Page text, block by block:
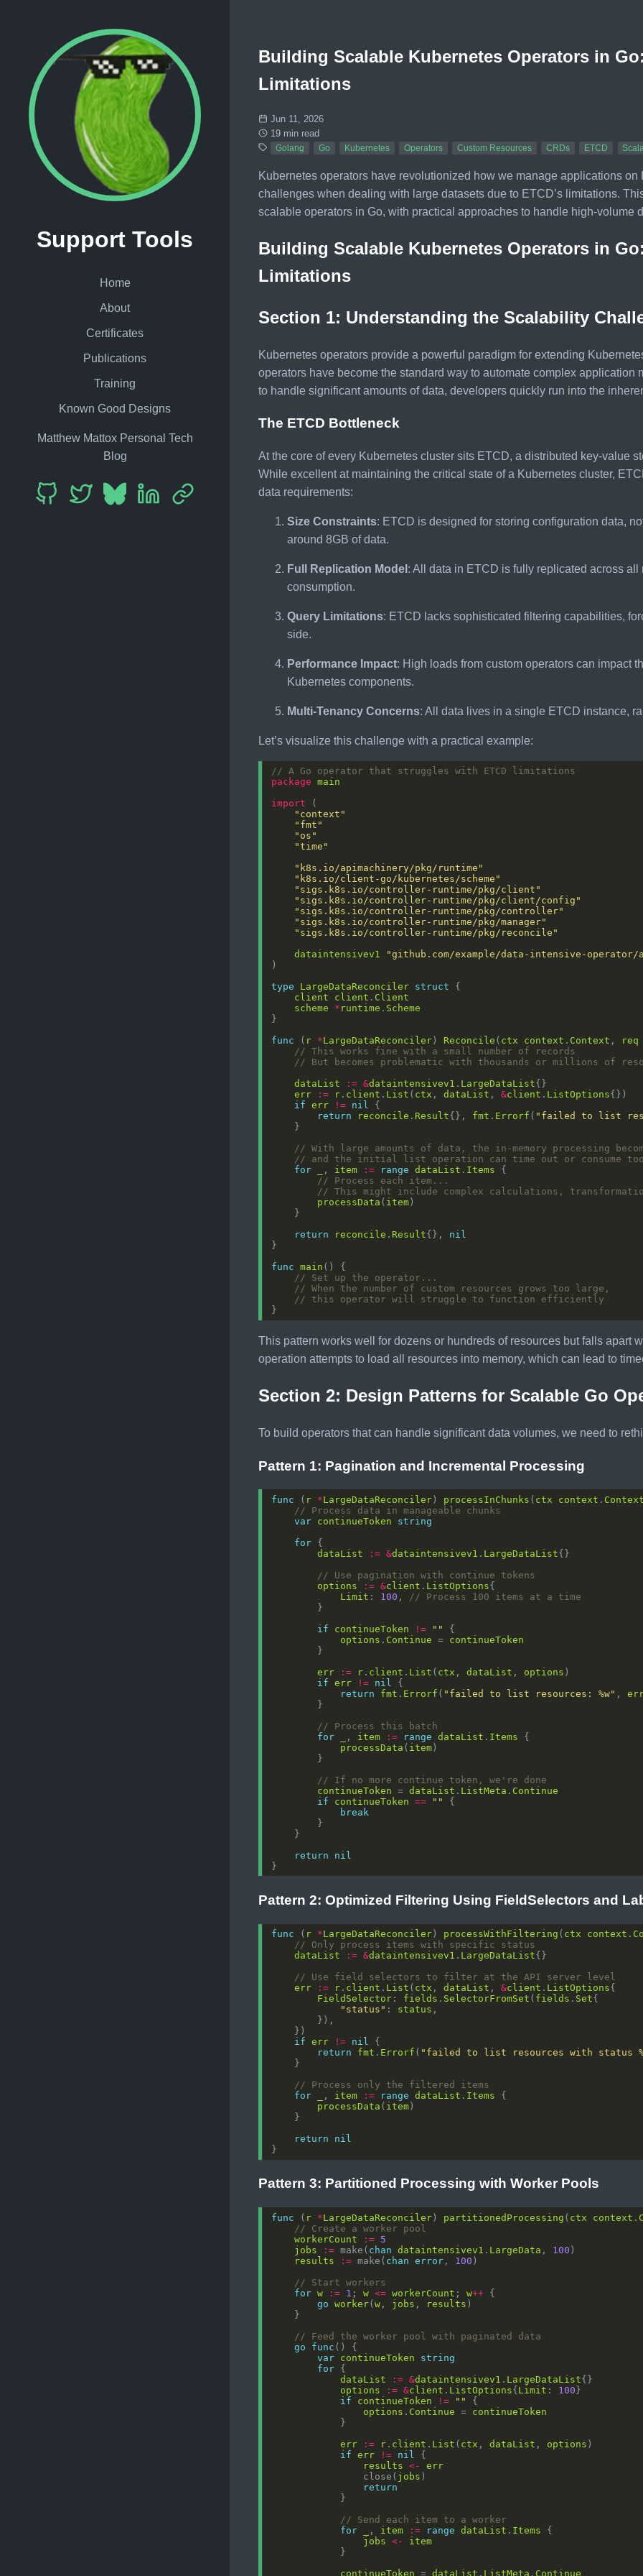
Support Tools
Home
About
Certificates
Publications
Training
Known Good Designs
Matthew Mattox Personal Tech
Blog
Building Scalable Kubernetes Operators in
Limitations
Jun 11, 2026
19 min read
Golang Go Kubernetes Operators Custom Resources CRDs ETCD
Kubernetes operators have revolutionized how we manage applications
challenges when dealing with large datasets due to ETCD’s limitations.
scalable operators in Go, with practical approaches to handle high-volume
Building Scalable Kubernetes Operators in
Limitations
Section 1: Understanding the Scalability
Kubernetes operators provide a powerful paradigm for extending
operators have become the standard way to automate complex
to handle significant amounts of data, developers quickly run into the
The ETCD Bottleneck
At the core of every Kubernetes cluster sits ETCD, a distributed key-value
While excellent at maintaining the critical state of a Kubernetes cluster,
data requirements:
Size Constraints: ETCD is designed for storing configuration data,
around 8GB of data.
Full Replication Model : All data in ETCD is fully replicated across
consumption.
Query Limitations: ETCD lacks sophisticated filtering capabilities,
side.
Performance Impact: High loads from custom operators can impact
Kubernetes components.
Multi-Tenancy Concerns: All data lives in a single ETCD instance,
Let’s visualize this challenge with a practical example:
// A Go operator that struggles with ETCD limitations
package
main
import
"context"
"fmt"
"os"
"time"
"k8s.io/apimachinery/pkg/runtime"
"k8s.io/client-go/kubernetes/scheme"
"sigs.k8s.io/controller-runtime/pkg/client"
"sigs.k8s.io/controller-runtime/pkg/client/config"
"sigs.k8s.io/controller-runtime/pkg/controller"
"sigs.k8s.io/controller-runtime/pkg/manager"
"sigs.k8s.io/controller-runtime/pkg/reconcile"
dataintensivev1
"github.com/example/data-intensive-operator/
type
LargeDataReconciler struct
client
client . Client
scheme
* runtime . Scheme
func ( r *LargeDataReconciler ) Reconcile ( ctx context . Context , req
// This works fine with a small number of records
// But becomes problematic with thousands or millions of
dataList
:= &dataintensivev1 . LargeDataList
err
:= r . client . List ( ctx , dataList , &client . ListOptions
if
err != nil
return
reconcile . Result{}, fmt . Errorf ( "failed to list
// With large amounts of data, the in-memory processing
// and the initial list operation can time out or consume too
for
, item := range dataList . Items
// Process each item...
// This might include complex calculations,
processData ( item
return
reconcile . Result{}, nil
func
main
// Set up the operator...
// When the number of custom resources grows too large,
// this operator will struggle to function efficiently
This pattern works well for dozens or hundreds of resources but falls apart
operation attempts to load all resources into memory, which can lead to
Section 2: Design Patterns for Scalable Go
To build operators that can handle significant data volumes, we need to
Pattern 1: Pagination and Incremental Processing
func ( r *LargeDataReconciler) processInChunks ( ctx context . Context
// Process data in manageable chunks
var continueToken
string
for
dataList
:= &dataintensivev1 . LargeDataList
// Use pagination with continue tokens
options
:= &client . ListOptions
Limit : 100 ,
// Process 100 items at a time
if
continueToken != ""
options . Continue = continueToken
err
:= r . client . List ( ctx , dataList , options
if
err != nil
return
fmt . Errorf ( "failed to list resources: %w" ,
// Process this batch
for
, item := range dataList . Items
processData ( item
// If no more continue token, we're done
continueToken = dataList . ListMeta . Continue
if
continueToken == ""
break
return
nil
Pattern 2: Optimized Filtering Using FieldSelectors and
func ( r *LargeDataReconciler ) processWithFiltering ( ctx context .
// Only process items with specific status
dataList
:= &dataintensivev1 . LargeDataList
// Use field selectors to filter at the API server level
err
:= r . client . List ( ctx , dataList , &client . ListOptions
FieldSelector : fields . SelectorFromSet ( fields . Set
"status" : status
if
err != nil
return
fmt . Errorf ( "failed to list resources with status
// Process only the filtered items
for
, item := range dataList . Items
processData ( item
return
nil
Pattern 3: Partitioned Processing with Worker Pools
func ( r *LargeDataReconciler) partitionedProcessing ( ctx context .
// Create a worker pool
workerCount
:= 5
jobs
:= make( chan dataintensivev1 . LargeData , 100
results
:= make( chan error , 100
// Start workers
for w := 1 ; w <= workerCount ; w++
go
worker(w , jobs , results
// Feed the worker pool with paginated data
go
func
var continueToken
string
for
dataList
:= &dataintensivev1 . LargeDataList
options
:= &client . ListOptions{Limit : 100
if
continueToken != ""
options . Continue = continueToken
err
:= r . client . List ( ctx , dataList , options
if
err != nil
results
<-
err
				close(
jobs
return
// Send each item to a worker
for
, item := range dataList . Items
jobs
<-
item
continueToken = dataList . ListMeta . Continue